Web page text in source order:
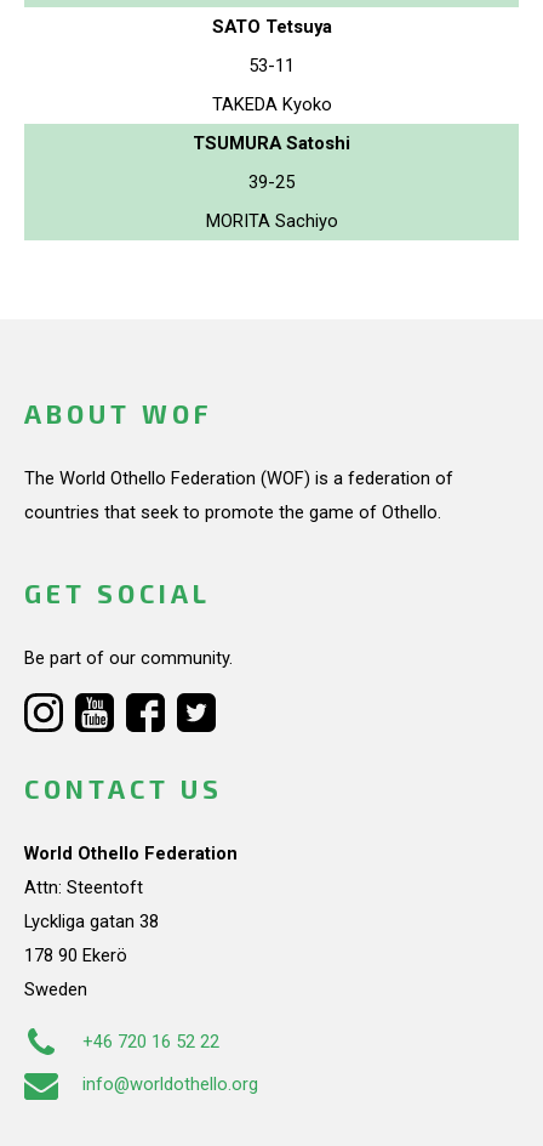
SATO Tetsuya
53-11
TAKEDA Kyoko
TSUMURA Satoshi
39-25
MORITA Sachiyo
ABOUT WOF
The World Othello Federation (WOF) is a federation of
countries that seek to promote the game of Othello.
GET SOCIAL
Be part of our community.
CONTACT US
World Othello Federation
Attn: Steentoft
Lyckliga gatan 38
178 90 Ekerö
Sweden
+46 720 16 52 22
info@worldothello.org